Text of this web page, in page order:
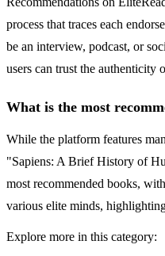
process that traces each
be an interview, podcast, or
users can trust the authenticity
What is the most
While the platform features
"Sapiens: A Brief History of
most recommended books,
various elite minds,
Explore more in this category: